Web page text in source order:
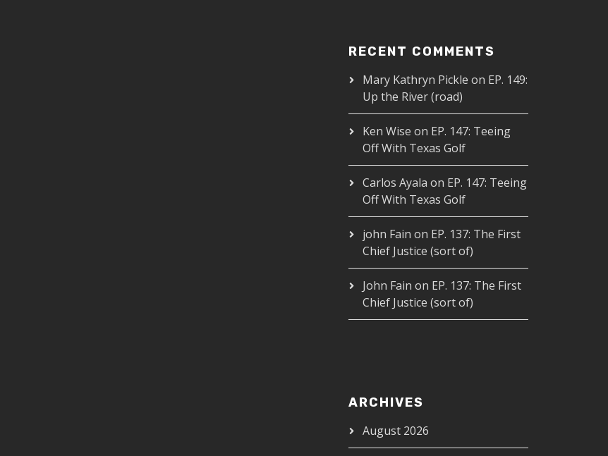
RECENT COMMENTS
Mary Kathryn Pickle on EP. 149:
Up the River (road)
Ken Wise on EP. 147: Teeing
Off With Texas Golf
Carlos Ayala on EP. 147: Teeing
Off With Texas Golf
john Fain on EP. 137: The First
Chief Justice (sort of)
John Fain on EP. 137: The First
Chief Justice (sort of)
ARCHIVES
August 2026